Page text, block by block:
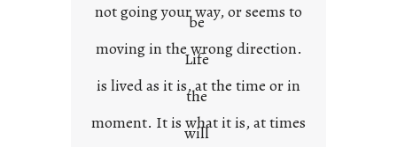
e
x
t
not going your way, or seems to
be
moving in the wrong direction.
Life
is lived as it is, at the time or in
the
moment. It is what it is, at times
will